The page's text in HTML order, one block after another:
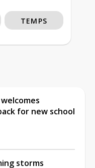
TEMPS
for new school
storms